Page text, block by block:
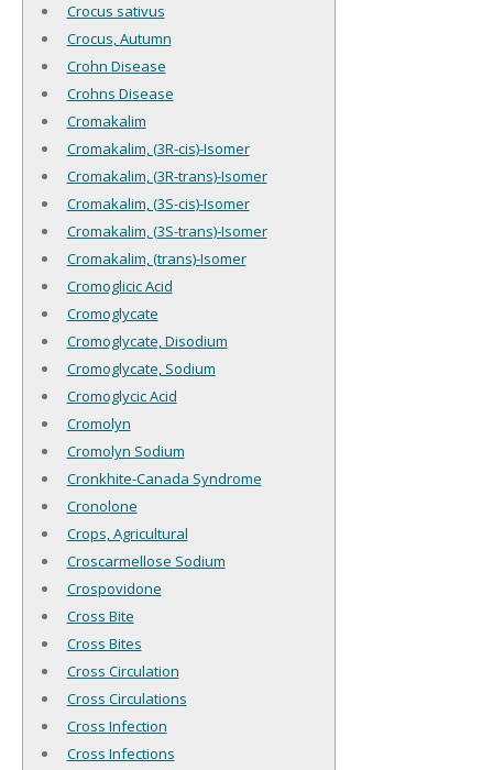
Crocus sativus
Crocus, Autumn
Crohn Disease
Crohns Disease
Cromakalim
Cromakalim, (3R-cis)-Isomer
Cromakalim, (3R-trans)-Isomer
Cromakalim, (3S-cis)-Isomer
Cromakalim, (3S-trans)-Isomer
Cromakalim, (trans)-Isomer
Cromoglicic Acid
Cromoglycate
Cromoglycate, Disodium
Cromoglycate, Sodium
Cromoglycic Acid
Cromolyn
Cromolyn Sodium
Cronkhite-Canada Syndrome
Cronolone
Crops, Agricultural
Croscarmellose Sodium
Crospovidone
Cross Bite
Cross Bites
Cross Circulation
Cross Circulations
Cross Infection
Cross Infections